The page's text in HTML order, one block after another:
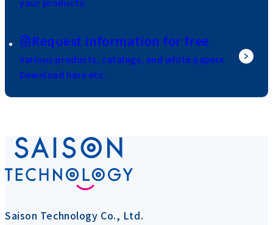
Request information for free
Various products, catalogs, and white papers
Download here etc.
Saison Technology Co., Ltd.